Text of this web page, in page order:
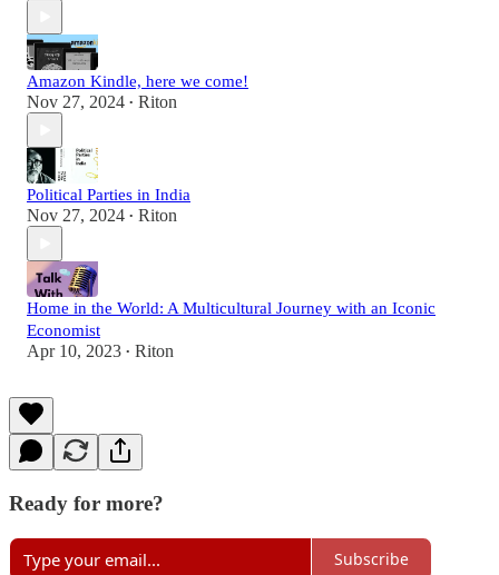
Amazon Kindle, here we come!
Nov 27, 2024 • Riton
Political Parties in India
Nov 27, 2024 • Riton
Home in the World: A Multicultural Journey with an Iconic
Economist
Apr 10, 2023 • Riton
Ready for more?
Subscribe